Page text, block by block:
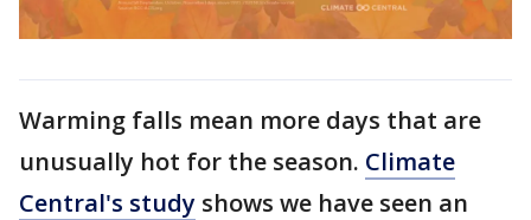
Warming falls mean more days that are
unusually hot for the season. Climate
Central's study shows we have seen an